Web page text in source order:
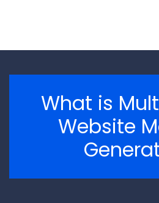
What is
Website